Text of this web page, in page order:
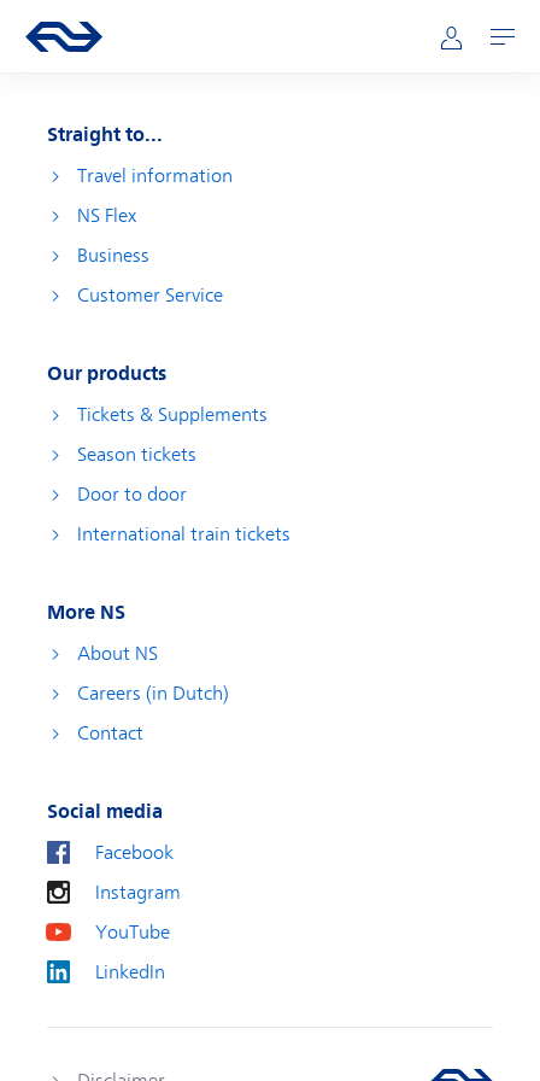
Main navigation
Go to the homepage of ns.nl Mijn NS
Open
Straight to...
Travel information
NS Flex
Business
Customer Service
Our products
Tickets & Supplements
Season tickets
Door to door
International train tickets
More NS
About NS
Careers (in Dutch)
Contact
Social media
Facebook
Instagram
YouTube
LinkedIn